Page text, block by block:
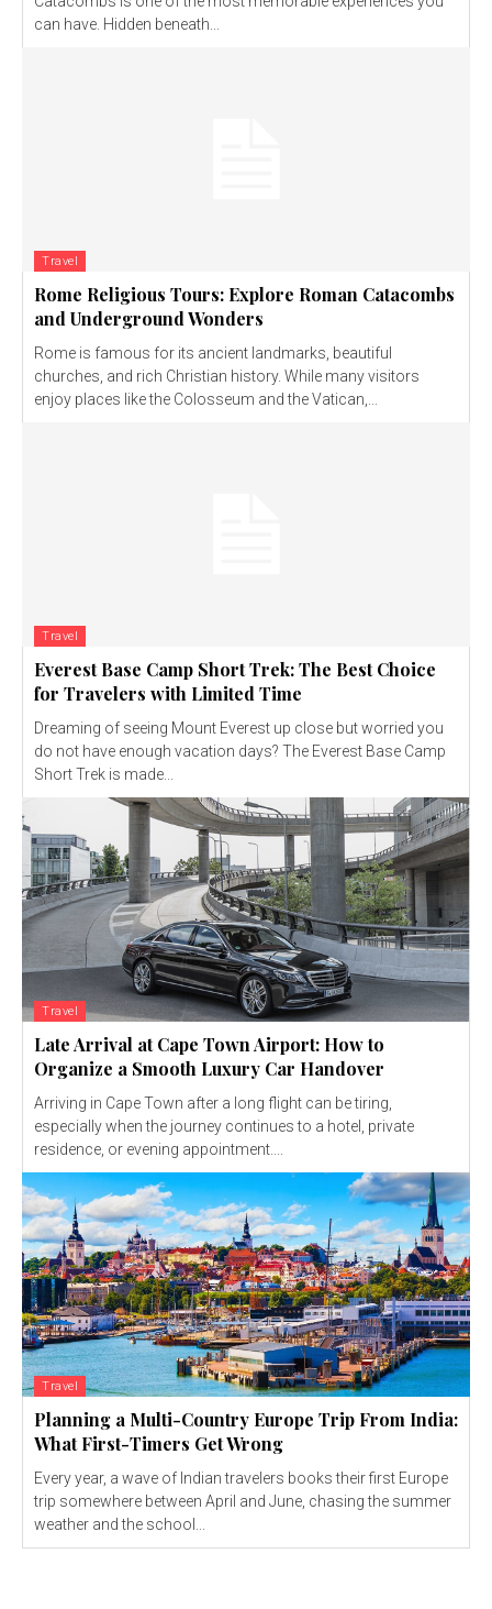
can have. Hidden beneath...
Travel
Rome Religious Tours: Explore Roman Catacombs
and Underground Wonders
Rome is famous for its ancient landmarks, beautiful
churches, and rich Christian history. While many visitors
enjoy places like the Colosseum and the Vatican,...
Travel
Everest Base Camp Short Trek: The Best Choice
for Travelers with Limited Time
Dreaming of seeing Mount Everest up close but worried you
do not have enough vacation days? The Everest Base Camp
Short Trek is made...
Travel
Late Arrival at Cape Town Airport: How to
Organize a Smooth Luxury Car Handover
Arriving in Cape Town after a long flight can be tiring,
especially when the journey continues to a hotel, private
residence, or evening appointment....
Travel
Planning a Multi-Country Europe Trip From India:
What First-Timers Get Wrong
Every year, a wave of Indian travelers books their first Europe
trip somewhere between April and June, chasing the summer
weather and the school...